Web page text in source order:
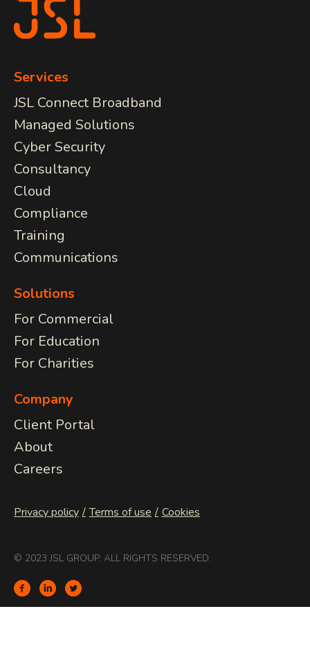
Services
JSL Connect Broadband
Managed Solutions
Cyber Security
Consultancy
Cloud
Compliance
Training
Communications
Solutions
For Commercial
For Education
For Charities
Company
Client Portal
About
Careers
Privacy policy Terms of use Cookies
© 2023 JSL GROUP. ALL RIGHTS RESERVED.